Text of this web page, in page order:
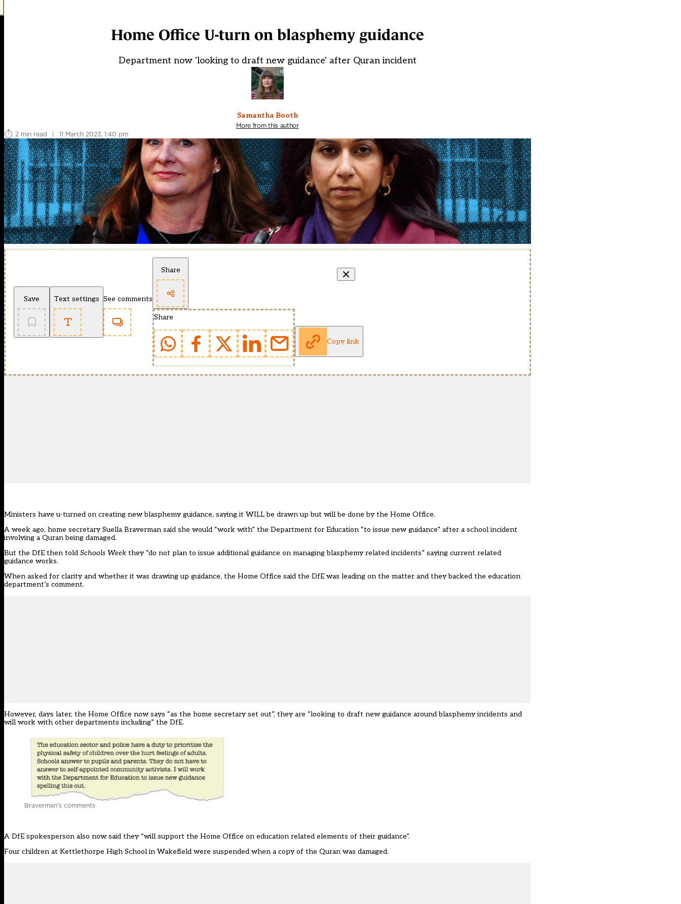
Home Office U-turn on blasphemy guidance
Department now 'looking to draft new guidance' after Quran incident
Samantha Booth
More from this author
2 min read
| 11 March 2023, 1:40 pm
Save Text settings See comments
Share
Share
Copy link
Ministers have u-turned on creating new blasphemy guidance, saying it WILL be drawn up but will be done by the Home Office.
A week ago, home secretary Suella Braverman said she would “work with” the Department for Education “to issue new guidance” after a school incident
involving a Quran being damaged.
But the DfE then told Schools Week they “do not plan to issue additional guidance on managing blasphemy related incidents” saying current related
guidance works.
When asked for clarity and whether it was drawing up guidance, the Home Office said the DfE was leading on the matter and they backed the education
department’s comment.
However, days later, the Home Office now says “as the home secretary set out”, they are “looking to draft new guidance around blasphemy incidents and
will work with other departments including” the DfE.
Braverman’s comments
A DfE spokesperson also now said they “will support the Home Office on education related elements of their guidance”.
Four children at Kettlethorpe High School in Wakefield were suspended when a copy of the Quran was damaged.